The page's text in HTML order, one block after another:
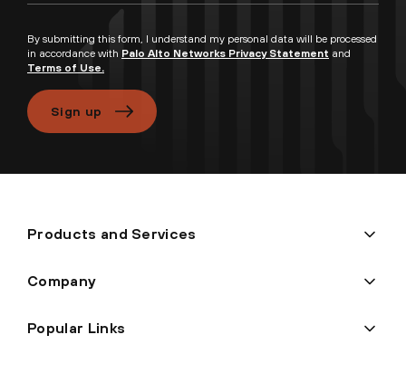
By submitting this form, I understand my personal data will be processed
in accordance with Palo Alto Networks Privacy Statement and
Terms of Use.
Sign up
Products and Services
Company
Popular Links